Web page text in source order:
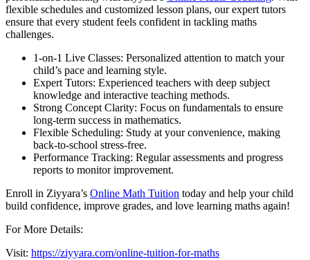
flexible schedules and customized lesson plans, our expert tutors
ensure that every student feels confident in tackling maths
challenges.
1-on-1 Live Classes: Personalized attention to match your
child’s pace and learning style.
Expert Tutors: Experienced teachers with deep subject
knowledge and interactive teaching methods.
Strong Concept Clarity: Focus on fundamentals to ensure
long-term success in mathematics.
Flexible Scheduling: Study at your convenience, making
back-to-school stress-free.
Performance Tracking: Regular assessments and progress
reports to monitor improvement.
Enroll in Ziyyara’s Online Math Tuition today and help your child
build confidence, improve grades, and love learning maths again!
For More Details:
Visit: https://ziyyara.com/online-tuition-for-maths